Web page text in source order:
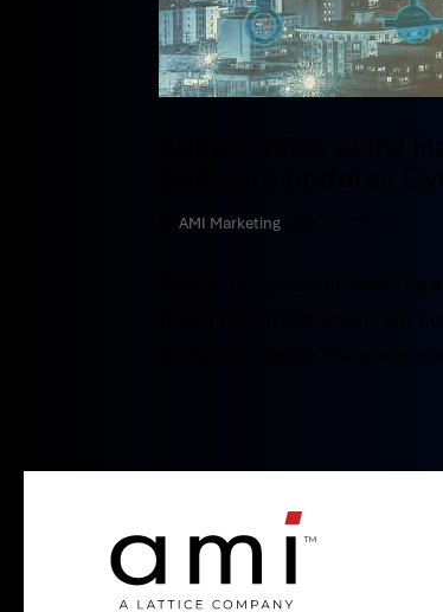
Automobiles using
byAMI Marketing
My car performed an over
It was performed when I got
to the car dealer. There was